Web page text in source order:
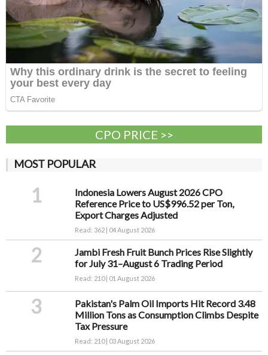
CPO PRICE >>
MOST POPULAR
1
Indonesia Lowers August 2026 CPO
Reference Price to US$996.52 per Ton,
Export Charges Adjusted
Read: 362 | 04 August 2026
2
Jambi Fresh Fruit Bunch Prices Rise Slightly
for July 31–August 6 Trading Period
Read: 210 | 01 August 2026
3
Pakistan's Palm Oil Imports Hit Record 3.48
Million Tons as Consumption Climbs Despite
Tax Pressure
Read: 210 | 03 August 2026